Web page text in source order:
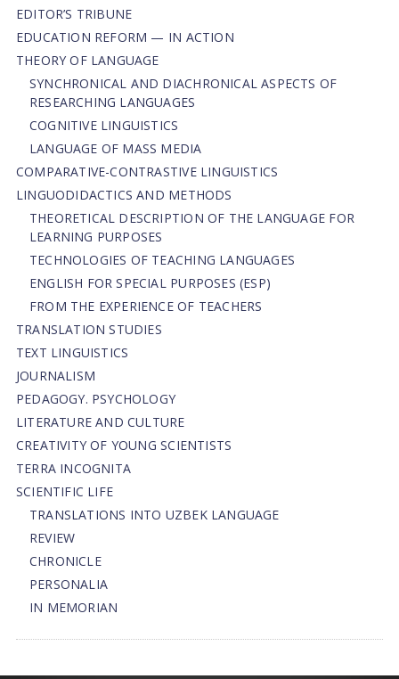
EDITOR’S TRIBUNE
EDUCATION REFORM — IN ACTION
THEORY OF LANGUAGE
SYNCHRONICAL AND DIACHRONICAL ASPECTS OF
RESEARCHING LANGUAGES
COGNITIVE LINGUISTICS
LANGUAGE OF MASS MEDIA
СОMPARATIVE-СONTRASTIVE LINGUISTICS
LINGUODIDACTICS AND METHODS
THEORETICAL DESCRIPTION OF THE LANGUAGE FOR
LEARNING PURPOSES
TECHNOLOGIES OF TEACHING LANGUAGES
ENGLISH FOR SPECIAL PURPOSES (ESP)
FROM THE EXPERIENCE OF TEACHERS
TRANSLATION STUDIES
TEXT LINGUISTICS
JOURNALISM
PEDAGOGY. PSYCHOLOGY
LITERATURE AND CULTURE
CREATIVITY OF YOUNG SCIENTISTS
TERRA INCOGNITA
SCIENTIFIC LIFE
TRANSLATIONS INTO UZBEK LANGUAGE
REVIEW
CHRONICLE
PERSONALIA
IN MEMORIAN